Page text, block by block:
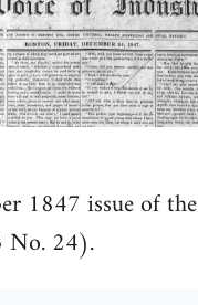
1847 issue of the
No. 24).